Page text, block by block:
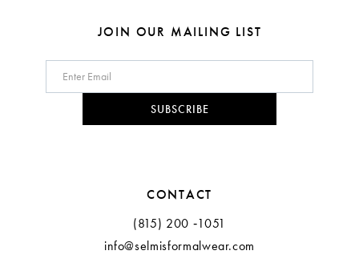
JOIN OUR MAILING LIST
SUBSCRIBE
CONTACT
(815) 200 ‑1051
info@selmisformalwear.com